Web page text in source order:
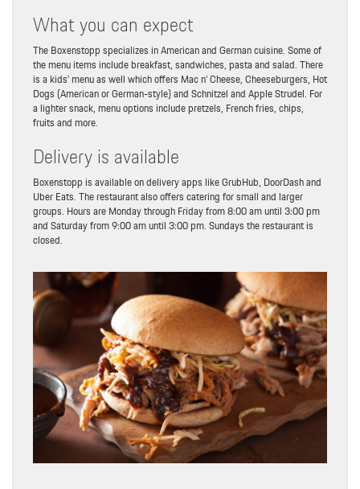
What you can expect
The Boxenstopp specializes in American and German cuisine. Some of
the menu items include breakfast, sandwiches, pasta and salad. There
is a kids’ menu as well which offers Mac n’ Cheese, Cheeseburgers, Hot
Dogs (American or German-style) and Schnitzel and Apple Strudel. For
a lighter snack, menu options include pretzels, French fries, chips,
fruits and more.
Delivery is available
Boxenstopp is available on delivery apps like GrubHub, DoorDash and
Uber Eats. The restaurant also offers catering for small and larger
groups. Hours are Monday through Friday from 8:00 am until 3:00 pm
and Saturday from 9:00 am until 3:00 pm. Sundays the restaurant is
closed.